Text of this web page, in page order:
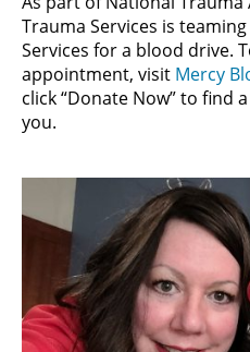
Trauma Services is
Services for a blood drive.
appointment, visit Mercy
click “Donate Now” to find
you.